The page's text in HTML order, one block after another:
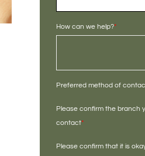
How can we help?*
Preferred method of
Please confirm the branch
contact*
Please confirm that it is